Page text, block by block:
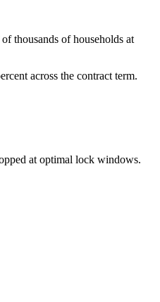
thousands of households at
across the contract term.
at optimal lock windows.